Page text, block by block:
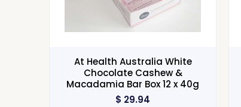
At Health Australia White
Chocolate Cashew &
Macadamia Bar Box 12 x 40g
$ 29.94